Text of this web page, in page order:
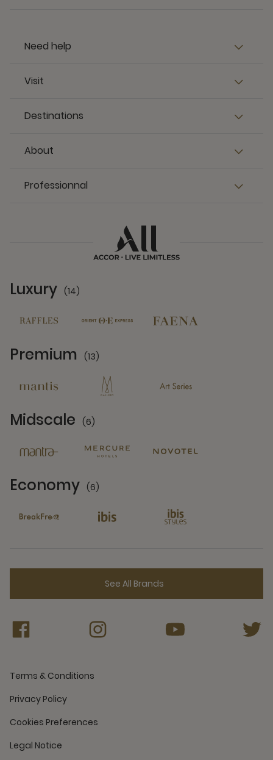
Need help
Visit
Destinations
About
Professionnal
Luxury (14)
Premium (13)
Midscale (6)
Economy (6)
See All Brands
Terms & Conditions
Privacy Policy
Cookies Preferences
Legal Notice